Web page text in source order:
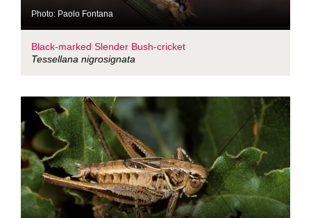
Photo: Paolo Fontana
Black-marked Slender Bush-cricket
Tessellana nigrosignata